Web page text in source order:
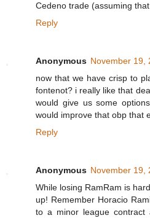
Cedeno trade (assuming
Reply
Anonymous November 19,
now that we have crisp to
fontenot? i really like that
would give us some
would improve that obp that
Reply
Anonymous November 19,
While losing RamRam is
up! Remember Horacio
to a minor league contract